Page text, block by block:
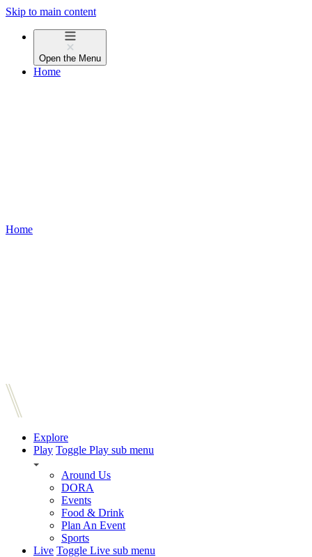
Skip to main content
Open the Menu
Home
Home
Explore
Play Toggle Play sub menu
Around Us
DORA
Events
Food & Drink
Plan An Event
Sports
Live Toggle Live sub menu